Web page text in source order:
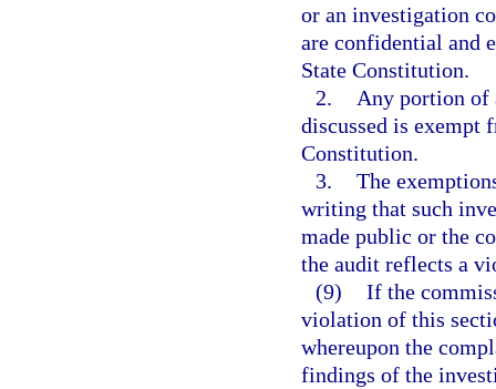
or an investigation
are confidential and
State Constitution.
2.
Any portion of
discussed is exempt
Constitution.
3. The
writing that such
made public or the
the audit reflects a
(9) If the
violation of this
whereupon the
findings of the